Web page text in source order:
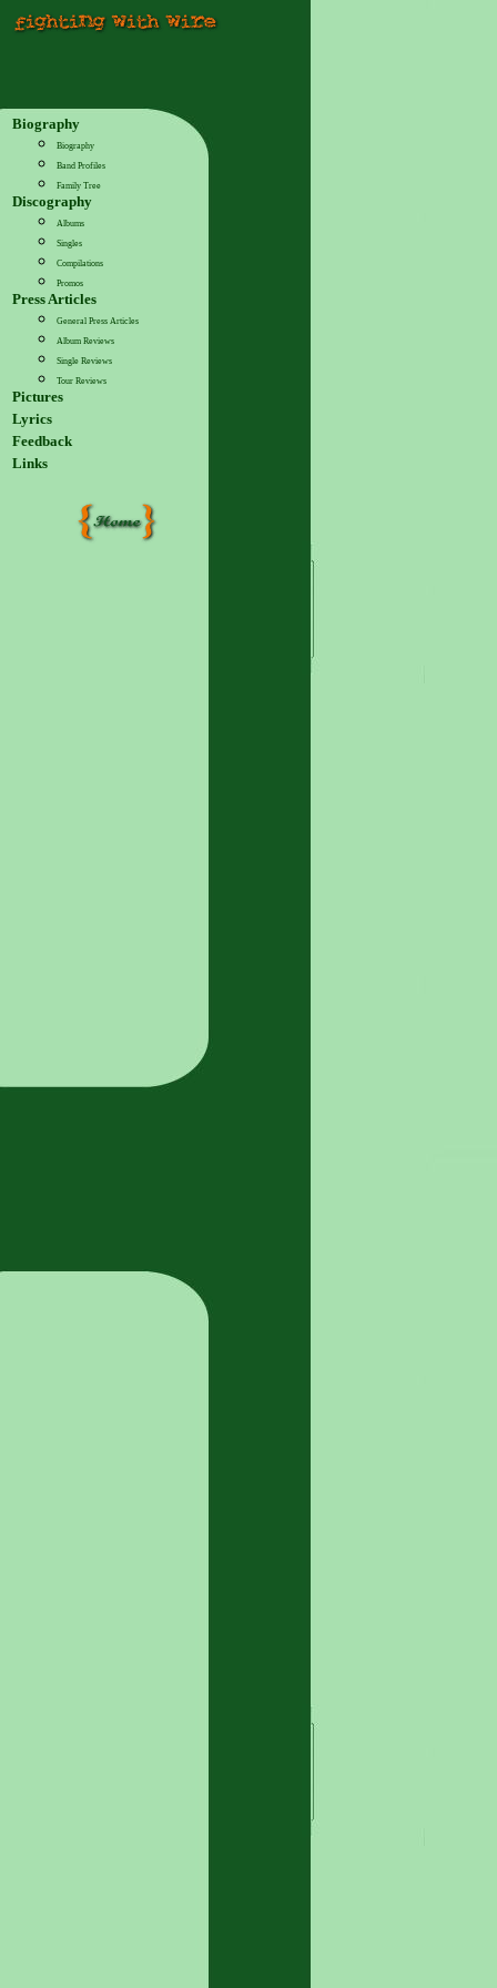
Biography
Biography
Band Profiles
Family Tree
Discography
Albums
Singles
Compilations
Promos
Press Articles
General Press Articles
Album Reviews
Single Reviews
Tour Reviews
Pictures
Lyrics
Feedback
Links